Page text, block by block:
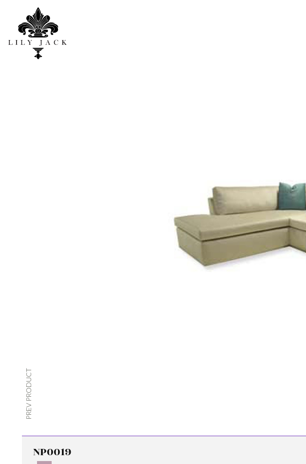
PREV PRODUCT
NP0019